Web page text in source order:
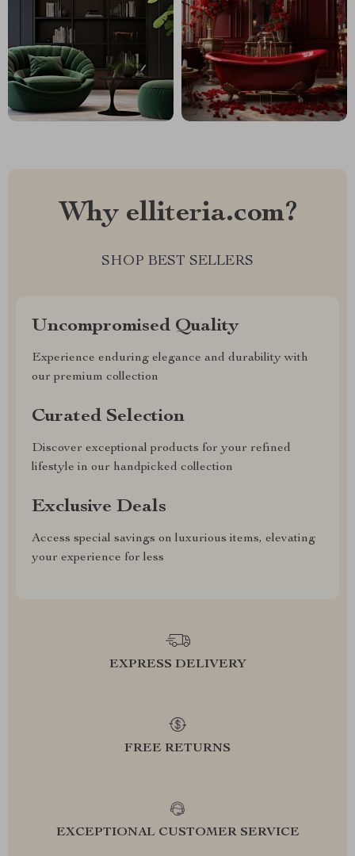
Why elliteria.com?
SHOP BEST SELLERS
Uncompromised Quality
Experience enduring elegance and durability with
our premium collection
Curated Selection
Discover exceptional products for your refined
lifestyle in our handpicked collection
Exclusive Deals
Access special savings on luxurious items, elevating
your experience for less
EXPRESS DELIVERY
FREE RETURNS
EXCEPTIONAL CUSTOMER SERVICE